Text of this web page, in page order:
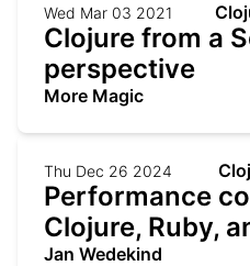
Wed Mar 03 2021
Clojure from a
perspective
More Magic
Thu Dec 26 2024
Performance
Clojure, Ruby,
Jan Wedekind